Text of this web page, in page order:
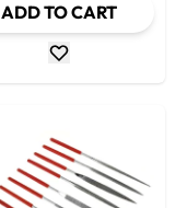
ADD TO CART